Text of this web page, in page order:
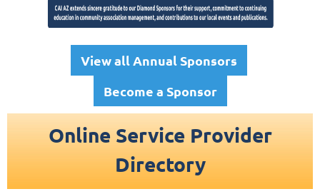
View all Annual Sponsors
Become a Sponsor
Online Service Provider
Directory